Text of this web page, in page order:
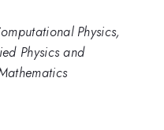
Physics,
Physics and